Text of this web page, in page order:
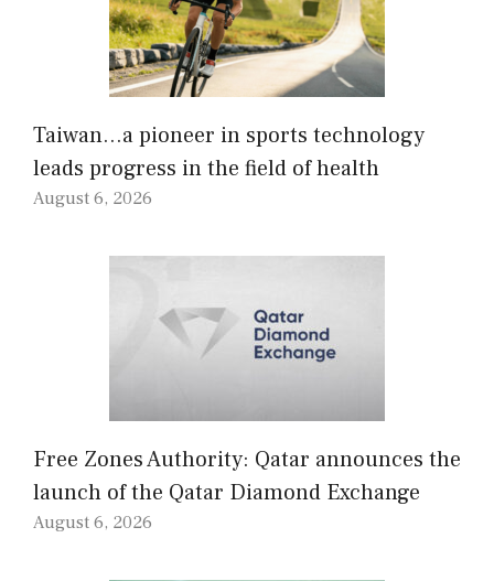
Taiwan…a pioneer in sports technology
leads progress in the field of health
August 6, 2026
Free Zones Authority: Qatar announces the
launch of the Qatar Diamond Exchange
August 6, 2026